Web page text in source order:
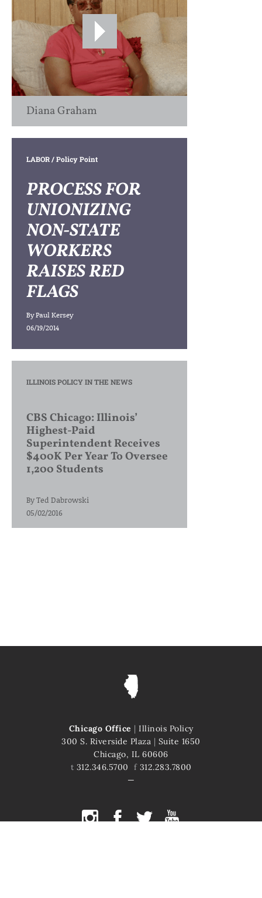
Diana Graham
LABOR/ Policy Point
PROCESS FOR
UNIONIZING
NON-STATE
WORKERS
RAISES RED
FLAGS
ByPaul Kersey
06/19/2014
ILLINOIS POLICY IN THE NEWS
CBS Chicago: Illinois’
Highest-Paid
Superintendent Receives
$400K Per Year To Oversee
1,200 Students
ByTed Dabrowski
05/02/2016
Chicago Office | Illinois Policy
300 S. Riverside Plaza | Suite 1650
Chicago, IL 60606
t 312.346.5700 f312.283.7800